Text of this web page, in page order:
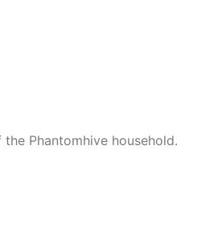
Phantomhive household.